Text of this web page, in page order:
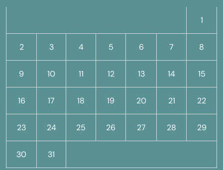
1
2 3 4 5 6 7 8
9 10 11 12 13 14 15
16 17 18 19 20 21 22
23 24 25 26 27 28 29
30 31